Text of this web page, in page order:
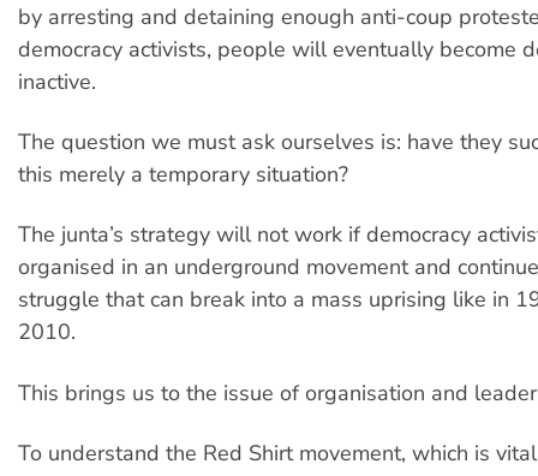
by arresting and detaining enough anti-coup
democracy activists, people will eventually become
inactive.
The question we must ask ourselves is: have they
this merely a temporary situation?
The junta’s strategy will not work if democracy
organised in an underground movement and
struggle that can break into a mass uprising like in
2010.
This brings us to the issue of organisation and
To understand the Red Shirt movement, which is